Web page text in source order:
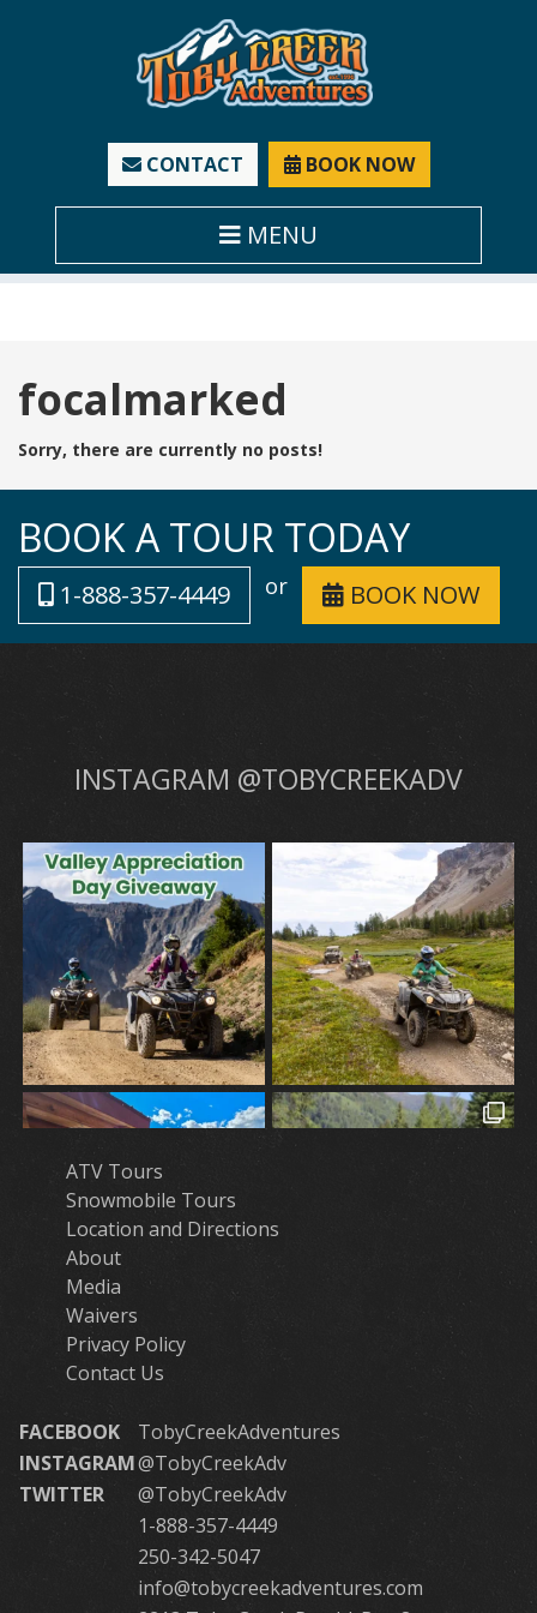
CONTACT BOOK NOW
MENU
Tag:
focalmarked
Sorry, there are currently no posts!
BOOK A TOUR TODAY
1-888-357-4449 or BOOK NOW
INSTAGRAM @TOBYCREEKADV
ATV Tours
Snowmobile Tours
Location and Directions
About
Media
Waivers
Privacy Policy
Contact Us
FACEBOOK
TobyCreekAdventures
INSTAGRAM@TobyCreekAdv
TWITTER
@TobyCreekAdv
1-888-357-4449
250-342-5047
info@tobycreekadventures.com